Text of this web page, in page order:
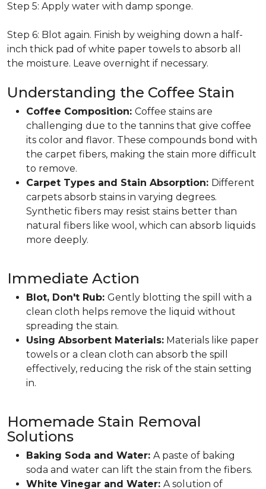
Step 5: Apply water with damp sponge.
Step 6: Blot again. Finish by weighing down a half-
inch thick pad of white paper towels to absorb all
the moisture. Leave overnight if necessary.
Understanding the Coffee Stain
Coffee Composition: Coffee stains are
challenging due to the tannins that give coffee
its color and flavor. These compounds bond with
the carpet fibers, making the stain more difficult
to remove.
Carpet Types and Stain Absorption: Different
carpets absorb stains in varying degrees.
Synthetic fibers may resist stains better than
natural fibers like wool, which can absorb liquids
more deeply.
Immediate Action
Blot, Don't Rub: Gently blotting the spill with a
clean cloth helps remove the liquid without
spreading the stain.
Using Absorbent Materials: Materials like paper
towels or a clean cloth can absorb the spill
effectively, reducing the risk of the stain setting
in.
Homemade Stain Removal
Solutions
Baking Soda and Water: A paste of baking
soda and water can lift the stain from the fibers.
White Vinegar and Water: A solution of